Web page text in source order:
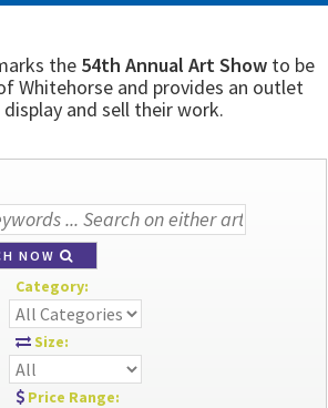
the 54th Annual Art Show to be
Whitehorse and provides an outlet
and sell their work.
NOW
Category:
Size:
Price Range: